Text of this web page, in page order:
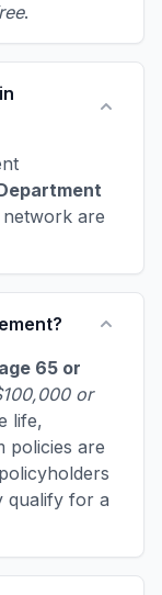
.
are
age 65 or
or
life,
policies are
qualify for a